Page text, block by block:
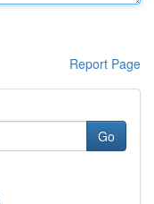
Report Page
Go